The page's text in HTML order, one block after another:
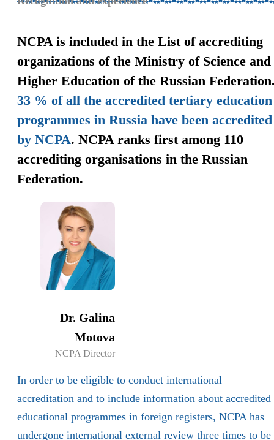
NCPA is included in the List of accrediting
organizations of the Ministry of Science and
Higher Education of the Russian
33 % of all the accredited tertiary education
programmes in Russia have been accredited
by NCPA. NCPA ranks first among 110
accrediting organisations in the Russian
Federation.
Dr. Galina
Motova
NCPA Director
In order to be eligible to conduct international
accreditation and to include information about accredited
educational programmes in foreign registers, NCPA has
undergone international external review three times to be